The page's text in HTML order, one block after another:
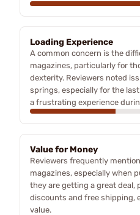
Loading Experience
A common concern is the
magazines, particularly for
dexterity. Reviewers noted
springs, especially for the
a frustrating experience
Value for Money
Reviewers frequently
magazines, especially when
they are getting a great
discounts and free shipping,
value.